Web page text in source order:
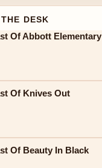
DESK
Of Abbott Elementary
Of Knives Out
Of Beauty In Black